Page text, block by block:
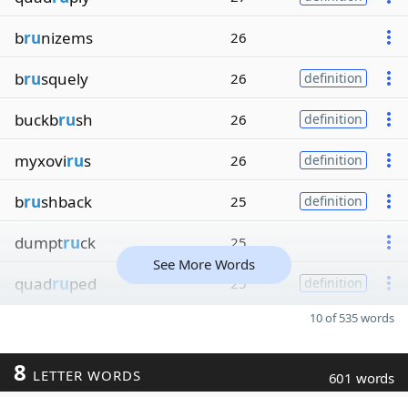
brunizems 26
brusquely 26 definition
buckbrush 26 definition
myxovirus 26 definition
brushback 25 definition
dumptruck 25
quadruped 25 definition
See More Words
10 of 535 words
8 LETTER WORDS 601 words